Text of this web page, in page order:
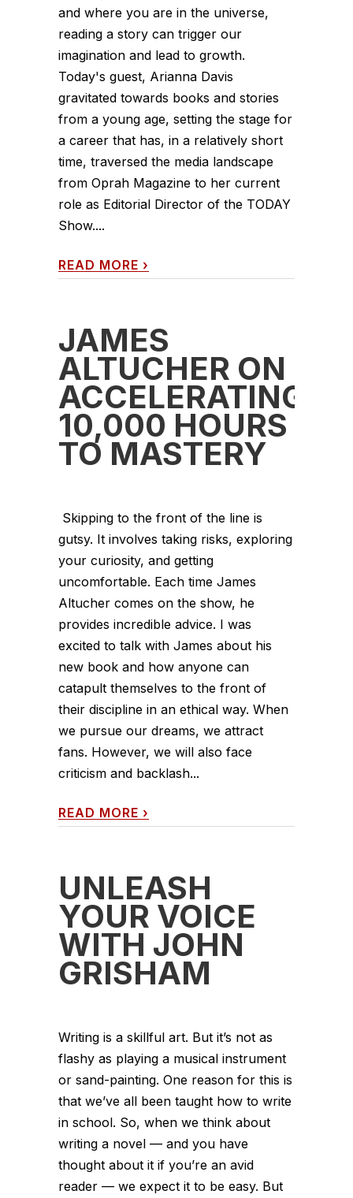
and where you are in the universe,
reading a story can trigger our
imagination and lead to growth.
Today's guest, Arianna Davis
gravitated towards books and stories
from a young age, setting the stage for
a career that has, in a relatively short
time, traversed the media landscape
from Oprah Magazine to her current
role as Editorial Director of the TODAY
Show....
READ MORE ›
JAMES
ALTUCHER ON
ACCELERATING
10,000 HOURS
TO MASTERY
Skipping to the front of the line is
gutsy. It involves taking risks, exploring
your curiosity, and getting
uncomfortable. Each time James
Altucher comes on the show, he
provides incredible advice. I was
excited to talk with James about his
new book and how anyone can
catapult themselves to the front of
their discipline in an ethical way. When
we pursue our dreams, we attract
fans. However, we will also face
criticism and backlash...
READ MORE ›
UNLEASH
YOUR VOICE
WITH JOHN
GRISHAM
Writing is a skillful art. But it’s not as
flashy as playing a musical instrument
or sand-painting. One reason for this is
that we’ve all been taught how to write
in school. So, when we think about
writing a novel — and you have
thought about it if you’re an avid
reader — we expect it to be easy. But